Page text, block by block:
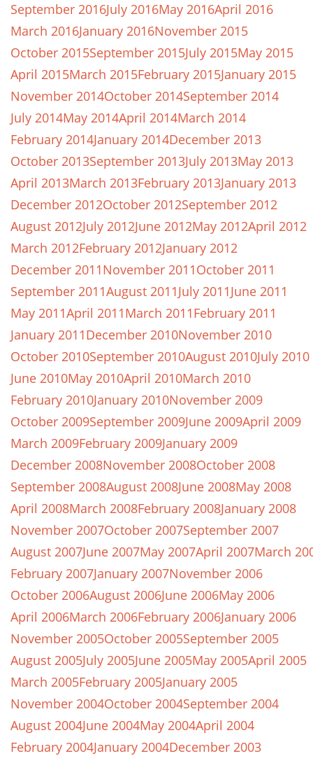
September 2016July 2016May 2016April 2016
March 2016January 2016November 2015
October 2015September 2015July 2015May 2015
April 2015March 2015February 2015January 2015
November 2014October 2014September 2014
July 2014May 2014April 2014March 2014
February 2014January 2014December 2013
October 2013September 2013July 2013May 2013
April 2013March 2013February 2013January 2013
December 2012October 2012September 2012
August 2012July 2012June 2012May 2012April 2012
March 2012February 2012January 2012
December 2011November 2011October 2011
September 2011August 2011July 2011June 2011
May 2011April 2011March 2011February 2011
January 2011December 2010November 2010
October 2010September 2010August 2010July 2010
June 2010May 2010April 2010March 2010
February 2010January 2010November 2009
October 2009September 2009June 2009April 2009
March 2009February 2009January 2009
December 2008November 2008October 2008
September 2008August 2008June 2008May 2008
April 2008March 2008February 2008January 2008
November 2007October 2007September 2007
August 2007June 2007May 2007April 2007March
February 2007January 2007November 2006
October 2006August 2006June 2006May 2006
April 2006March 2006February 2006January 2006
November 2005October 2005September 2005
August 2005July 2005June 2005May 2005April 2005
March 2005February 2005January 2005
November 2004October 2004September 2004
August 2004June 2004May 2004April 2004
February 2004January 2004December 2003